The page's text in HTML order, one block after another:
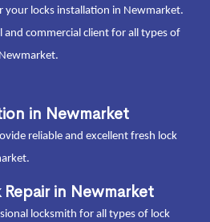
your locks installation in Newmarket.
and commercial client for all types of
in Newmarket
reliable and excellent fresh lock
in Newmarket
locksmith for all types of lock